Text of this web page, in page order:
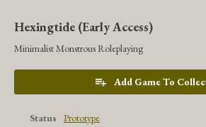
Hexingtide (Early Access)
Minimalist Monstrous Roleplaying
Add Game To
Status
Prototype